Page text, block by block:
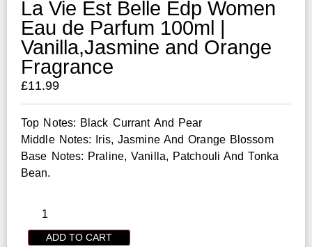
La Vie Est Belle Edp Women
Eau de Parfum 100ml |
Vanilla,Jasmine and Orange
Fragrance
£11.99
Top Notes: Black Currant And Pear
Middle Notes: Iris, Jasmine And Orange Blossom
Base Notes: Praline, Vanilla, Patchouli And Tonka
Bean.
ADD TO CART